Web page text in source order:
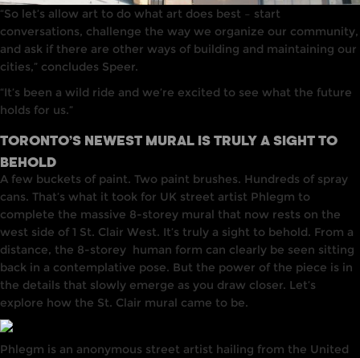
“So let’s allow art to do what art does best – start
conversations, challenge the way we organize our community,
and ask if there are other ways of building and maintaining our
cities,” concludes Speer.
“It’s been a wild ride and we’re excited to see what the future
holds for us.”
TORONTO’S NEWEST MURAL IS TRULY A SIGHT TO
BEHOLD
A few buckets of paint. Two paint brushes. Hundreds of spray
cans. That’s what it took for UK street artist Phlegm to
complete the massive 8-storey mural that now rests on the
west side of 1 St. Clair West. It’s truly a sight to behold. From a
distance, the 8-storey human form can clearly be seen sitting
back in a contemplative pose. But the power of the piece is in
the details that slowly emerge as you draw closer. Let’s
explore how the St. Clair mural came to be.
Phlegm is an anonymous street artist hailing from the United